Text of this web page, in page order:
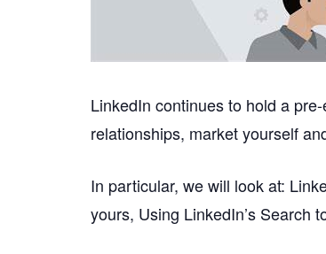
LinkedIn continues to hold a
relationships, market yourself
In particular, we will look at:
yours, Using LinkedIn’s Search